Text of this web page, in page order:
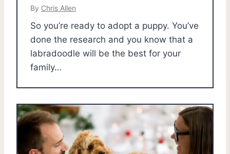
By Chris Allen
So you’re ready to adopt a puppy. You’ve
done the research and you know that a
labradoodle will be the best for your
family…